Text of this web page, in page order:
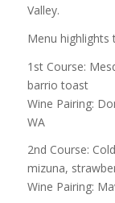
Valley.
Menu highlights
1st Course:
barrio toast
Wine Pairing:
WA
2nd Course:
mizuna,
Wine Pairing: